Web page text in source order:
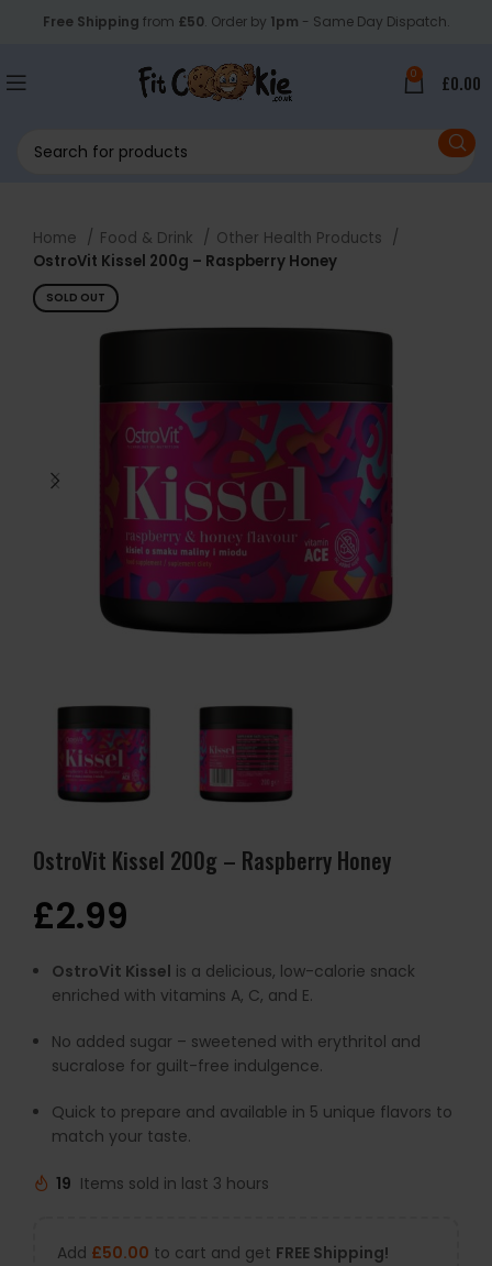
Free Shipping from £50. Order by 1pm - Same Day Dispatch.
0 £0.00
Home Food & Drink
Other Health Products
OstroVit Kissel 200g – Raspberry Honey
SOLD OUT
OstroVit Kissel 200g – Raspberry Honey
£2.99
OstroVit Kissel is a delicious, low-calorie snack
enriched with vitamins A, C, and E.
No added sugar – sweetened with erythritol and
sucralose for guilt-free indulgence.
Quick to prepare and available in 5 unique flavors to
match your taste.
19 Items sold in last 3 hours
Add £50.00 to cart and get FREE Shipping!